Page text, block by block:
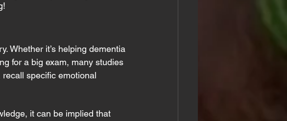
Whether it’s helping dementia
for a big exam, many studies
specific emotional
it can be implied that